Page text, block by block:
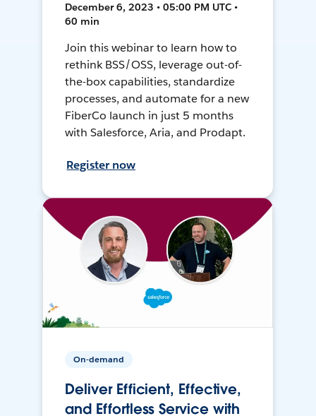
December 6, 2023 • 05:00 PM UTC •
60 min
Join this webinar to learn how to
rethink BSS/OSS, leverage out-of-
the-box capabilities, standardize
processes, and automate for a new
FiberCo launch in just 5 months
with Salesforce, Aria, and Prodapt.
Register now
On-demand
Deliver Efficient, Effective,
and Effortless Service with